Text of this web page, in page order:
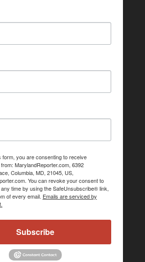
form, you are consenting to receive
MarylandReporter.com, 6392
Columbia, MD, 21045, US,
You can revoke your consent to
time by using the SafeUnsubscribe® link,
of every email. Emails are serviced by
Subscribe